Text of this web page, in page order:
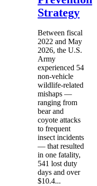
Strategy
Between fiscal
2022 and May
2026, the U.S.
Army
experienced 54
non-vehicle
wildlife-related
mishaps —
ranging from
bear and
coyote attacks
to frequent
insect incidents
— that resulted
in one fatality,
541 lost duty
days and over
$10.4...